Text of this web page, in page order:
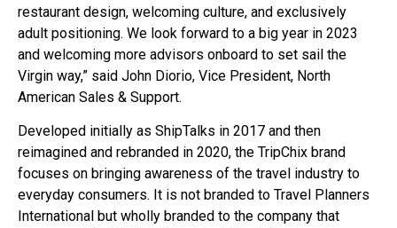
restaurant design, welcoming culture, and exclusively
adult positioning. We look forward to a big year in 2023
and welcoming more advisors onboard to set sail the
Virgin way,” said John Diorio, Vice President, North
American Sales & Support.
Developed initially as ShipTalks in 2017 and then
reimagined and rebranded in 2020, the TripChix brand
focuses on bringing awareness of the travel industry to
everyday consumers. It is not branded to Travel Planners
International but wholly branded to the company that